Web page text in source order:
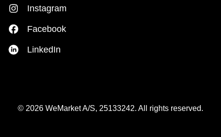
Instagram
Facebook
LinkedIn
© 2026 WeMarket A/S, 25133242. All rights reserved.